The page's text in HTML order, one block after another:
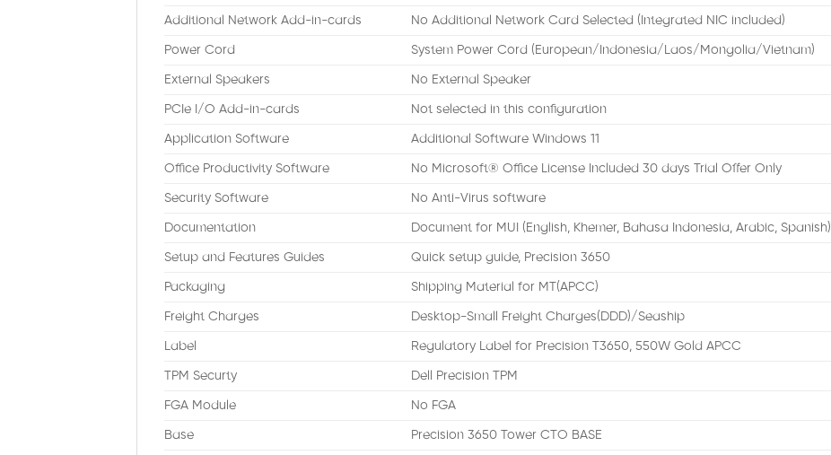
Additional Network Add-in-cards No Additional Network Card Selected (Integrated NIC included)
Power Cord System Power Cord (European/Indonesia/Laos/Mongolia/Vietnam)
External Speakers No External Speaker
PCIe I/O Add-in-cards Not selected in this configuration
Application Software Additional Software Windows 11
Office Productivity Software No Microsoft® Office License Included 30 days Trial Offer Only
Security Software No Anti-Virus software
Documentation Document for MUI (English, Khemer, Bahasa Indonesia, Arabic, Spanish)
Setup and Features Guides Quick setup guide, Precision 3650
Packaging Shipping Material for MT(APCC)
Freight Charges Desktop-Small Freight Charges(DDD)/Seaship
Label Regulatory Label for Precision T3650, 550W Gold APCC
TPM Securty Dell Precision TPM
FGA Module No FGA
Base Precision 3650 Tower CTO BASE